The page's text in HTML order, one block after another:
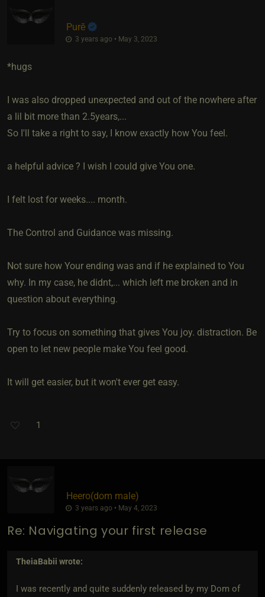
Purĕ
3 years ago • May 3, 2023
*hugs
I was also dropped unexpected and out of the nowhere after
a lil bit more than 2.5years,...
So I'll take a right to say, I know exactly how You feel.
a helpful advice ? I wish I could give You one.
I felt lost for weeks.... month.
The Control and Guidance was missing.
Not sure how Your ending was and if he explained to You
why. In my case, he didnt,... which left me broken and in
question about everything.
Try to focus on something that gives You joy. distraction. Be
open to let new people make You feel good.
It will get easier, but it won't ever get easy.
1
Heero​(dom male)
3 years ago • May 4, 2023
Re: Navigating your first release
TheiaBabii wrote:
I was recently and quite suddenly released by my Dom of